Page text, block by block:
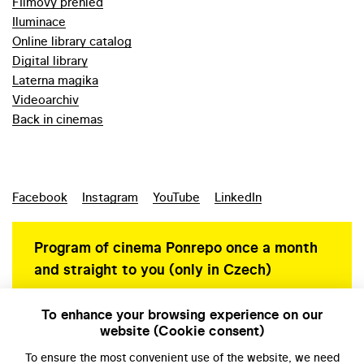
Iluminace
Online library catalog
Digital library
Laterna magika
Videoarchiv
Back in cinemas
Facebook Instagram YouTube LinkedIn
Program of cinema Ponrepo once a month
and straight to you (only in Czech)
To enhance your browsing experience on our
website (Cookie consent)
To ensure the most convenient use of the website, we need